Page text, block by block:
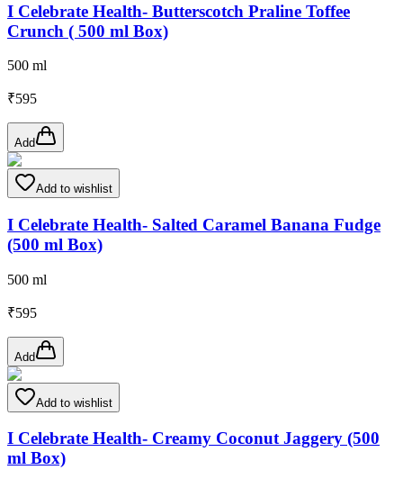
I Celebrate Health- Butterscotch Praline Toffee
Crunch ( 500 ml Box)
500 ml
₹595
Add
Add to wishlist
I Celebrate Health- Salted Caramel Banana Fudge
(500 ml Box)
500 ml
₹595
Add
Add to wishlist
I Celebrate Health- Creamy Coconut Jaggery (500
ml Box)